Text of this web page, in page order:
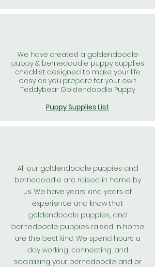
We have created a goldendoodle
puppy & bernedoodle puppy supplies
checklist designed to make your life
easy as you prepare for your own
Teddybear Goldendoodle Puppy
Puppy Supplies List
All our goldendoodle puppies and
bernedoodle are raised in home by
us. We have years and years of
experience and know that
goldendoodle puppies, and
bernedoodle puppies raised in home
are the best kind. We spend hours a
day working, connecting, and
socializing your bernedoodle and or